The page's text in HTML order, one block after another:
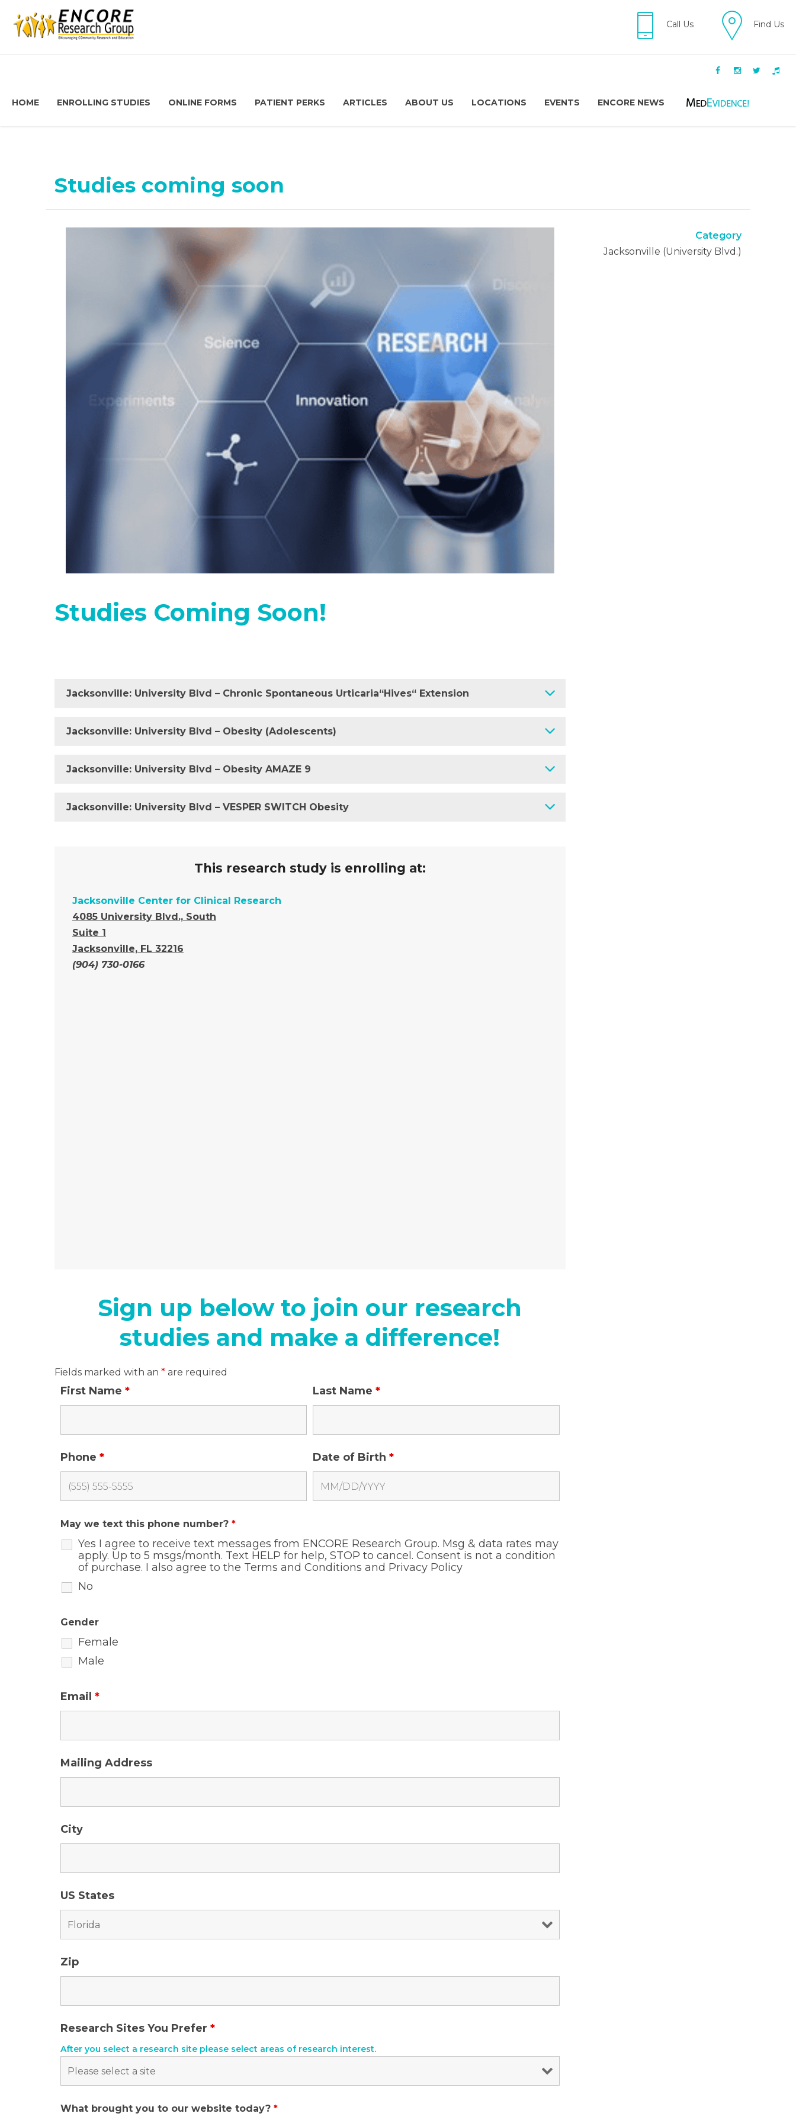
Call Us Find Us
HOME ENROLLING STUDIES ONLINE FORMS PATIENT PERKS ARTICLES ABOUT US LOCATIONS EVENTS ENCORE NEWS
Studies coming soon
Studies Coming Soon!
Jacksonville: University Blvd – Chronic Spontaneous Urticaria“Hives“ Extension
Jacksonville: University Blvd – Obesity (Adolescents)
Jacksonville: University Blvd – Obesity AMAZE 9
Jacksonville: University Blvd – VESPER SWITCH Obesity
This research study is enrolling at:
Jacksonville Center for Clinical Research
4085 University Blvd., South
Suite 1
Jacksonville, FL 32216
(904) 730-0166
Sign up below to join our research
studies and make a difference!
Fields marked with an * are required
First Name * Last Name*
Phone * Date of Birth*
May we text this phone number? *
Yes I agree to receive text messages from ENCORE Research Group. Msg & data rates may
apply. Up to 5 msgs/month. Text HELP for help, STOP to cancel. Consent is not a condition
of purchase. I also agree to the Terms and Conditions and Privacy Policy
No
Gender
Female
Male
Email *
Mailing Address
City
US States
Zip
Research Sites You Prefer *
After you select a research site please select areas of research interest.
What brought you to our website today? *
Category
Jacksonville (University Blvd.)